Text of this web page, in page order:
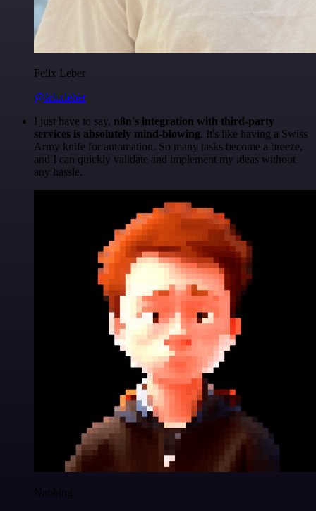
Felix Leber
@felixleber
I just have to say, n8n's integration with third-party
services is absolutely mind-blowing. It's like having a Swiss
Army knife for automation. So many tasks become a breeze,
and I can quickly validate and implement my ideas without
any hassle.
Nanbing